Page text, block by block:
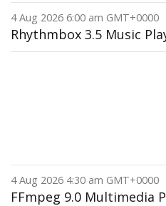
4 Aug 2026 6:00 am GMT+0000
Rhythmbox 3.5 Music
4 Aug 2026 4:30 am GMT+0000
FFmpeg 9.0 Multimedia